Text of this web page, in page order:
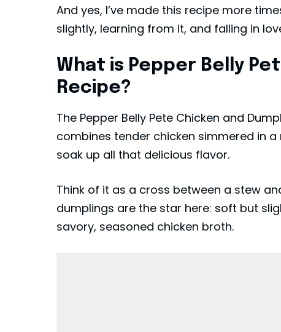
And yes, I’ve made this recipe more
slightly, learning from it, and falling in
What is Pepper Belly
Recipe?
The Pepper Belly Pete Chicken and
combines tender chicken simmered in
soak up all that delicious flavor.
Think of it as a cross between a stew
dumplings are the star here: soft but
savory, seasoned chicken broth.